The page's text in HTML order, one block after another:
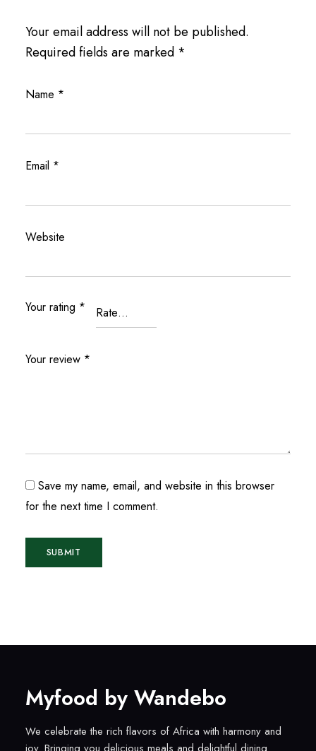
Your email address will not be published.
Required fields are marked *
Name *
Email *
Website
Your rating *
Your review *
Save my name, email, and website in this browser
for the next time I comment.
Myfood by Wandebo
We celebrate the rich flavors of Africa with harmony and